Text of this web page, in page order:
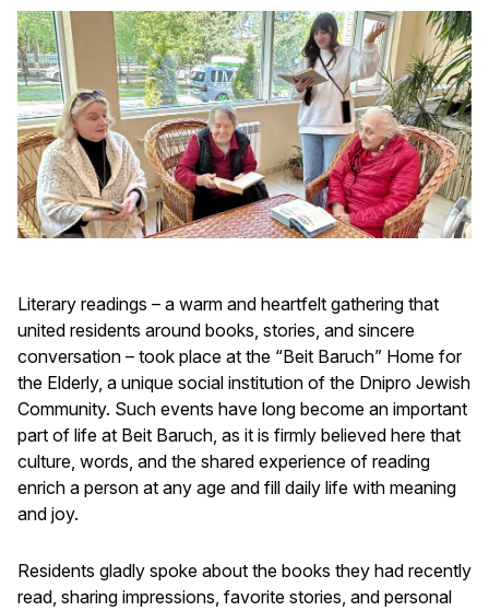
Literary readings – a warm and heartfelt gathering that
united residents around books, stories, and sincere
conversation – took place at the “Beit Baruch” Home for
the Elderly, a unique social institution of the Dnipro Jewish
Community. Such events have long become an important
part of life at Beit Baruch, as it is firmly believed here that
culture, words, and the shared experience of reading
enrich a person at any age and fill daily life with meaning
and joy.
Residents gladly spoke about the books they had recently
read, sharing impressions, favorite stories, and personal